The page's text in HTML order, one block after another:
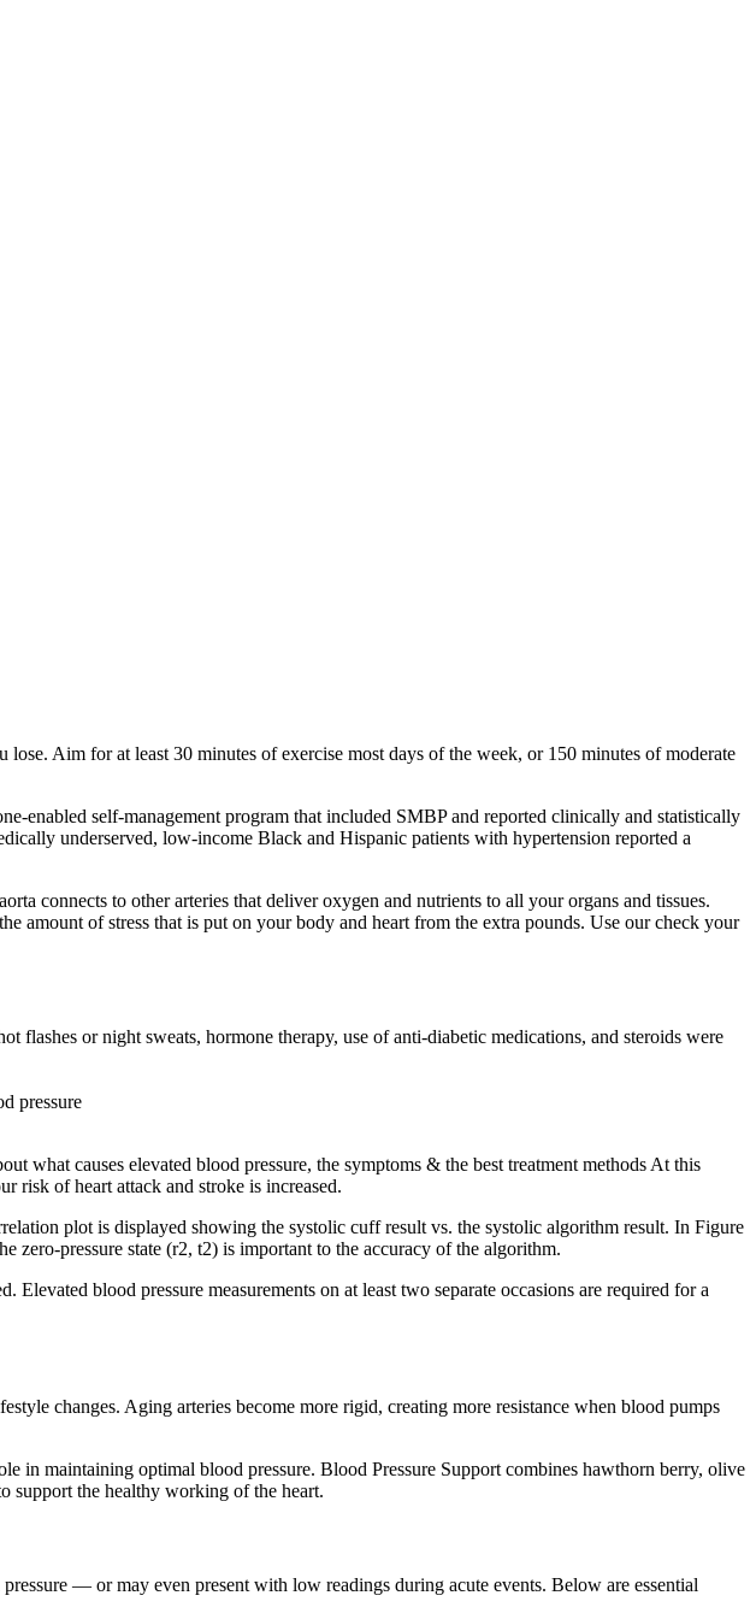
Aim for at least 30 minutes of exercise most days of the week, or 150 minutes of moderate
enabled self-management program that included SMBP and reported clinically and statistically
underserved, low-income Black and Hispanic patients with hypertension reported a
connects to other arteries that deliver oxygen and nutrients to all your organs and tissues.
amount of stress that is put on your body and heart from the extra pounds. Use our check your
flashes or night sweats, hormone therapy, use of anti-diabetic medications, and steroids were
pressure
what causes elevated blood pressure, the symptoms & the best treatment methods At this
risk of heart attack and stroke is increased.
plot is displayed showing the systolic cuff result vs. the systolic algorithm result. In Figure
zero-pressure state (r2, t2) is important to the accuracy of the algorithm.
blood pressure measurements on at least two separate occasions are required for a
changes. Aging arteries become more rigid, creating more resistance when blood pumps
maintaining optimal blood pressure. Blood Pressure Support combines hawthorn berry, olive
support the healthy working of the heart.
— or may even present with low readings during acute events. Below are essential